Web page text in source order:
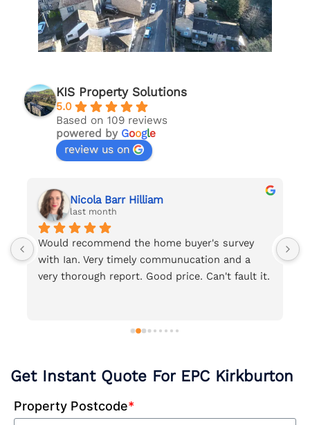
KIS Property Solutions
5.0
Based on 109 reviews
powered by Google
review us on
Nicola Barr Hilliam
last month
Would recommend the home buyer's survey
with Ian. Very timely communucation and a
very thorough report. Good price. Can't fault it.
Get Instant Quote For EPC Kirkburton
Property Postcode*